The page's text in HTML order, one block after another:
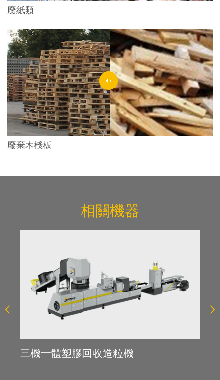
廢紙類
廢棄木棧板
相關機器
三機一體塑膠回收造粒機